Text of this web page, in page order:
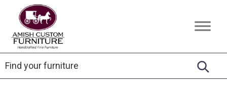
primary
navigation
main
content
footer
Amish
Custom
Furniture
Handcrafted
Fine
Furniture